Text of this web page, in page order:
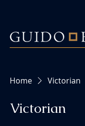
Home Victorian
Victorian